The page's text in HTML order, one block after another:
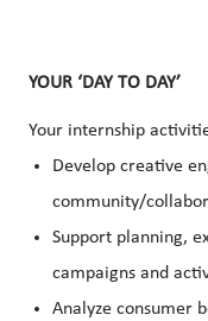
YOUR ‘DAY TO DAY’
Your internship
Develop creative
community/
Support planning,
campaigns and
Analyze consumer